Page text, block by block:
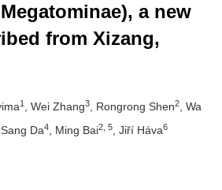
a new
from Xizang,
1 , Wei Zhang3 , Rongrong Shen2
, Wa
, Sang Da4 , Ming Bai2, 5 , Jiří Háva6